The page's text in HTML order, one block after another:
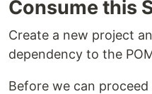
Consume this
Create a new project
dependency to the
Before we can